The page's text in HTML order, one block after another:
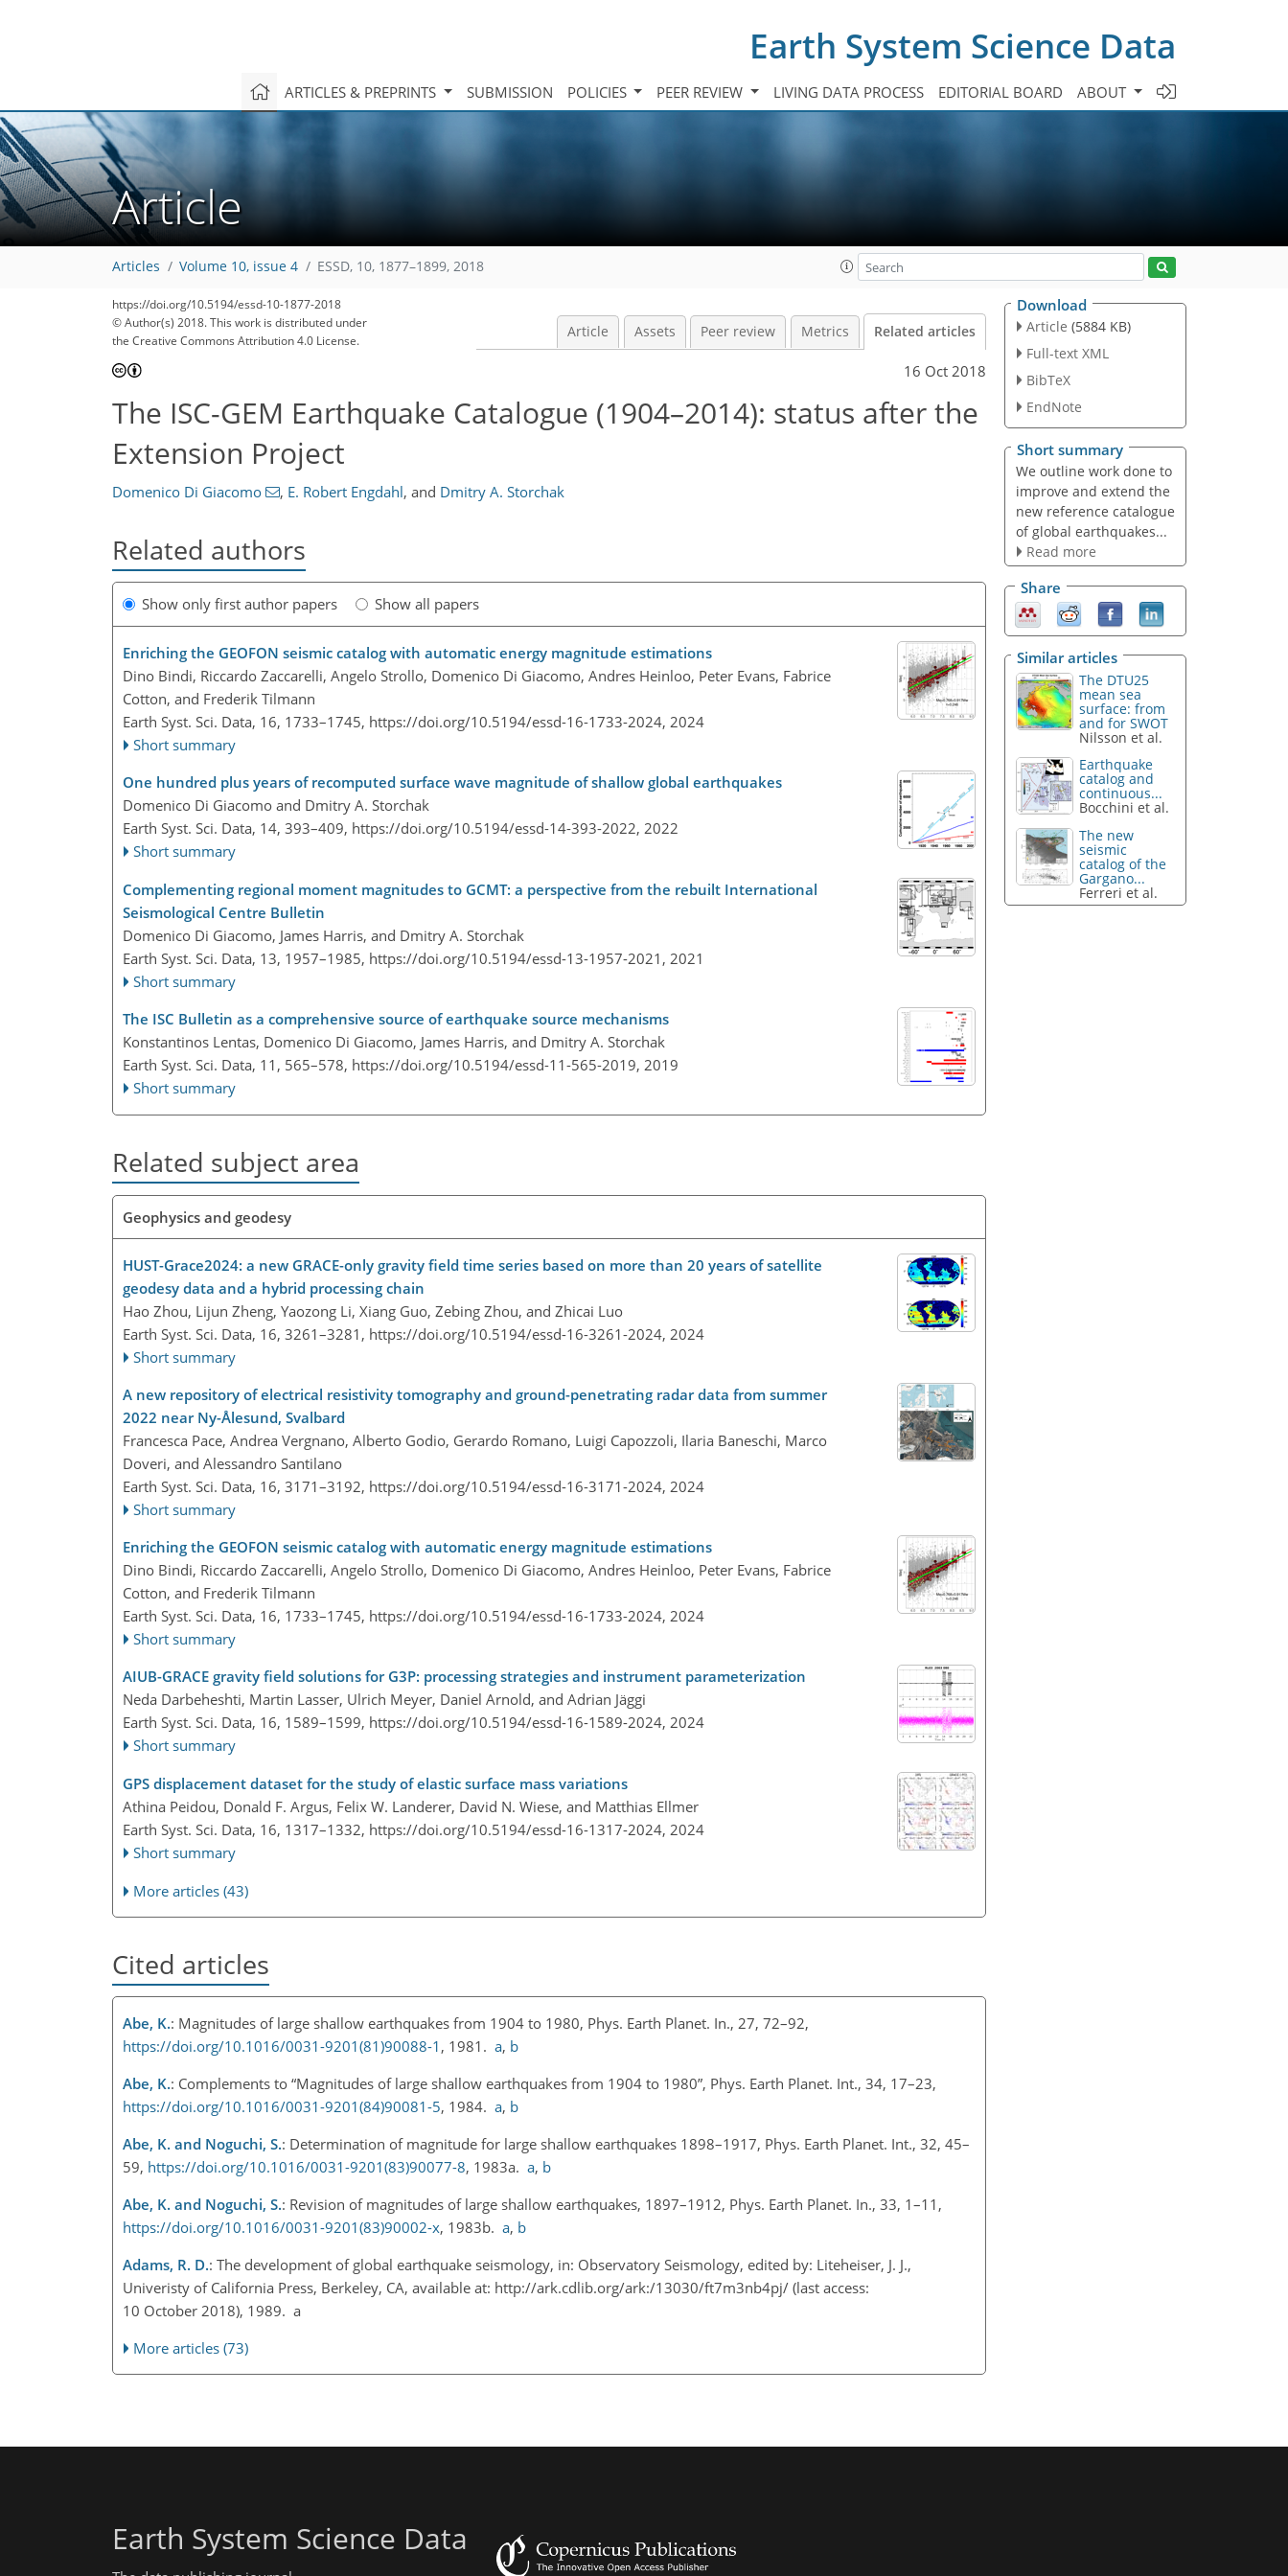
Earth System Science Data
ARTICLES & PREPRINTS SUBMISSION POLICIES PEER REVIEW LIVING DATA PROCESS EDITORIAL BOARD ABOUT
Article
Articles Volume 10, issue 4 ESSD, 10, 1877–1899, 2018
https://doi.org/10.5194/essd-10-1877-2018
© Author(s) 2018. This work is distributed under
the Creative Commons Attribution 4.0 License.
Article Assets Peer review Metrics Related articles
16 Oct 2018
The ISC-GEM Earthquake Catalogue (1904–2014): status after the
Extension Project
Domenico Di Giacomo , E. Robert Engdahl, and Dmitry A. Storchak
Related authors
Show only first author papers Show all papers
Enriching the GEOFON seismic catalog with automatic energy magnitude estimations
Dino Bindi, Riccardo Zaccarelli, Angelo Strollo, Domenico Di Giacomo, Andres Heinloo, Peter Evans, Fabrice
Cotton, and Frederik Tilmann
Earth Syst. Sci. Data, 16, 1733–1745, https://doi.org/10.5194/essd-16-1733-2024, 2024
Short summary
One hundred plus years of recomputed surface wave magnitude of shallow global earthquakes
Domenico Di Giacomo and Dmitry A. Storchak
Earth Syst. Sci. Data, 14, 393–409, https://doi.org/10.5194/essd-14-393-2022, 2022
Short summary
Complementing regional moment magnitudes to GCMT: a perspective from the rebuilt International
Seismological Centre Bulletin
Domenico Di Giacomo, James Harris, and Dmitry A. Storchak
Earth Syst. Sci. Data, 13, 1957–1985, https://doi.org/10.5194/essd-13-1957-2021, 2021
Short summary
The ISC Bulletin as a comprehensive source of earthquake source mechanisms
Konstantinos Lentas, Domenico Di Giacomo, James Harris, and Dmitry A. Storchak
Earth Syst. Sci. Data, 11, 565–578, https://doi.org/10.5194/essd-11-565-2019, 2019
Short summary
Related subject area
Geophysics and geodesy
HUST-Grace2024: a new GRACE-only gravity field time series based on more than 20 years of satellite
geodesy data and a hybrid processing chain
Hao Zhou, Lijun Zheng, Yaozong Li, Xiang Guo, Zebing Zhou, and Zhicai Luo
Earth Syst. Sci. Data, 16, 3261–3281, https://doi.org/10.5194/essd-16-3261-2024, 2024
Short summary
A new repository of electrical resistivity tomography and ground-penetrating radar data from summer
2022 near Ny-Ålesund, Svalbard
Francesca Pace, Andrea Vergnano, Alberto Godio, Gerardo Romano, Luigi Capozzoli, Ilaria Baneschi, Marco
Doveri, and Alessandro Santilano
Earth Syst. Sci. Data, 16, 3171–3192, https://doi.org/10.5194/essd-16-3171-2024, 2024
Short summary
Enriching the GEOFON seismic catalog with automatic energy magnitude estimations
Dino Bindi, Riccardo Zaccarelli, Angelo Strollo, Domenico Di Giacomo, Andres Heinloo, Peter Evans, Fabrice
Cotton, and Frederik Tilmann
Earth Syst. Sci. Data, 16, 1733–1745, https://doi.org/10.5194/essd-16-1733-2024, 2024
Short summary
AIUB-GRACE gravity field solutions for G3P: processing strategies and instrument parameterization
Neda Darbeheshti, Martin Lasser, Ulrich Meyer, Daniel Arnold, and Adrian Jäggi
Earth Syst. Sci. Data, 16, 1589–1599, https://doi.org/10.5194/essd-16-1589-2024, 2024
Short summary
GPS displacement dataset for the study of elastic surface mass variations
Athina Peidou, Donald F. Argus, Felix W. Landerer, David N. Wiese, and Matthias Ellmer
Earth Syst. Sci. Data, 16, 1317–1332, https://doi.org/10.5194/essd-16-1317-2024, 2024
Short summary
More articles (43)
Cited articles
Abe, K.: Magnitudes of large shallow earthquakes from 1904 to 1980, Phys. Earth Planet. In., 27, 72–92,
https://doi.org/10.1016/0031-9201(81)90088-1 , 1981. a, b
Abe, K.: Complements to “Magnitudes of large shallow earthquakes from 1904 to 1980”, Phys. Earth Planet. Int., 34, 17–23,
https://doi.org/10.1016/0031-9201(84)90081-5, 1984. a, b
Abe, K. and Noguchi, S.: Determination of magnitude for large shallow earthquakes 1898–1917, Phys. Earth Planet. Int., 32, 45–
59, https://doi.org/10.1016/0031-9201(83)90077-8, 1983a. a, b
Abe, K. and Noguchi, S.: Revision of magnitudes of large shallow earthquakes, 1897–1912, Phys. Earth Planet. In., 33, 1–11,
https://doi.org/10.1016/0031-9201(83)90002-x, 1983b. a, b
Adams, R. D.: The development of global earthquake seismology, in: Observatory Seismology, edited by: Liteheiser, J. J.,
Univeristy of California Press, Berkeley, CA, available at: http://ark.cdlib.org/ark:/13030/ft7m3nb4pj/ (last access:
10 October 2018), 1989. a
More articles (73)
Download
Article (5884 KB)
Full-text XML
BibTeX
EndNote
Short summary
We outline work done to
improve and extend the
new reference catalogue
of global earthquakes...
Read more
Share
Similar articles
The DTU25
mean sea
surface: from
and for SWOT
Nilsson et al.
Earthquake
catalog and
continuous...
Bocchini et al.
The new
seismic
catalog of the
Gargano...
Ferreri et al.
Earth System Science Data